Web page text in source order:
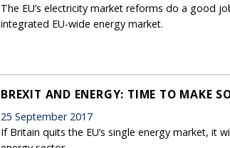
The EU’s electricity market reforms do a good
integrated EU-wide energy market.
BREXIT AND ENERGY: TIME TO MAKE
25 September 2017
If Britain quits the EU’s single energy market, it